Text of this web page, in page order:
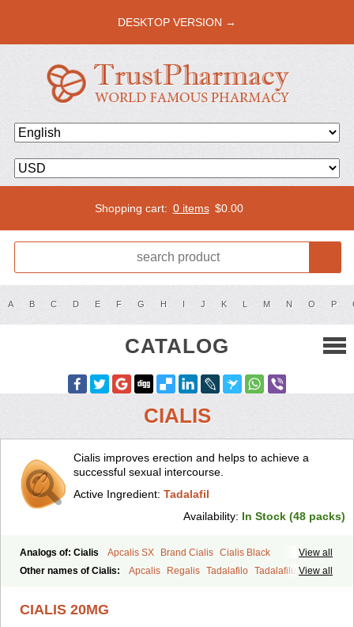
DESKTOP VERSION →
Shopping cart: 0 items $0.00
A B C D E F G H I J K L M N O P
CATALOG
CIALIS
Cialis improves erection and helps to achieve a
successful sexual intercourse.
Active Ingredient: Tadalafil
Availability: In Stock (48 packs)
View all
Analogs of: Cialis Apcalis SX Brand Cialis Cialis Black
Cialis Extra Dosage Cialis Jelly Cialis Professional
Cialis Soft
Tadalis SX Tadapox
View all
Other names of Cialis: Apcalis Regalis Tadalafilo Tadalafilum
CIALIS 20MG